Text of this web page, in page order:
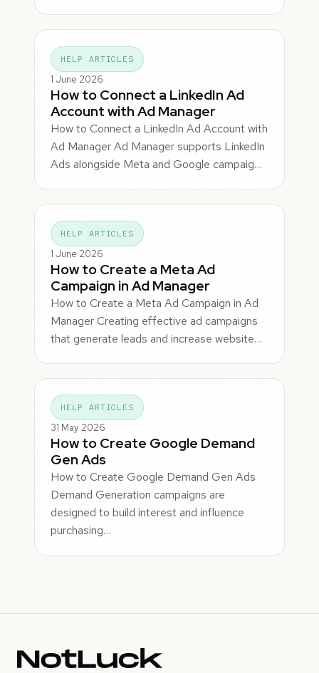
HELP ARTICLES
1 June 2026
How to Connect a LinkedIn Ad
Account with Ad Manager
How to Connect a LinkedIn Ad Account with
Ad Manager Ad Manager supports LinkedIn
Ads alongside Meta and Google campaig…
HELP ARTICLES
1 June 2026
How to Create a Meta Ad
Campaign in Ad Manager
How to Create a Meta Ad Campaign in Ad
Manager Creating effective ad campaigns
that generate leads and increase website…
HELP ARTICLES
31 May 2026
How to Create Google Demand
Gen Ads
How to Create Google Demand Gen Ads
Demand Generation campaigns are
designed to build interest and influence
purchasing…